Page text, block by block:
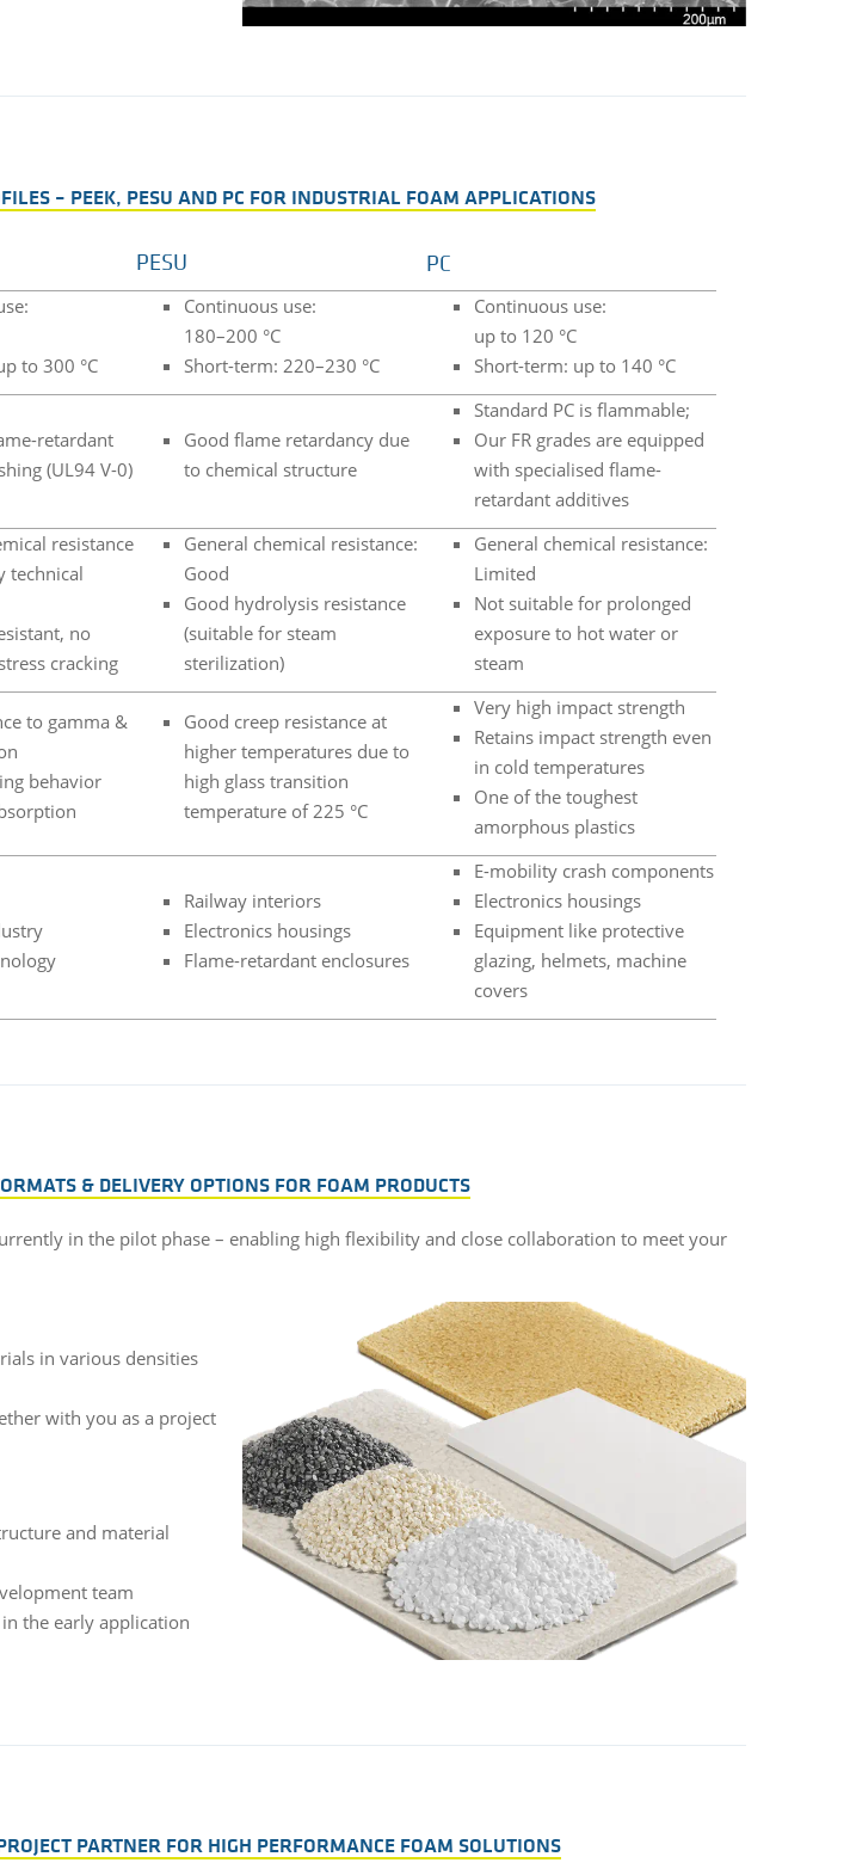
– PEEK, PESU AND PC FOR INDUSTRIAL FOAM APPLICATIONS
PESU PC
to 300 °C
Continuous use:
180–200 °C
Short-term: 220–230 °C
Continuous use:
up to 120 °C
Short-term: up to 140 °C
retardant
(UL94 V-0)
Good flame retardancy due
to chemical structure
Standard PC is flammable;
Our FR grades are equipped
with specialised flame-
retardant additives
resistance
technical
no
cracking
General chemical resistance:
Good
Good hydrolysis resistance
(suitable for steam
sterilization)
General chemical resistance:
Limited
Not suitable for prolonged
exposure to hot water or
steam
to gamma &
behavior
Good creep resistance at
higher temperatures due to
high glass transition
temperature of 225 °C
Very high impact strength
Retains impact strength even
in cold temperatures
One of the toughest
amorphous plastics
Railway interiors
Electronics housings
Flame-retardant enclosures
E-mobility crash components
Electronics housings
Equipment like protective
glazing, helmets, machine
covers
& DELIVERY OPTIONS FOR FOAM PRODUCTS
in the pilot phase – enabling high flexibility and close collaboration to meet your
in various densities
with you as a project
and material
team
the early application
PARTNER FOR HIGH PERFORMANCE FOAM SOLUTIONS